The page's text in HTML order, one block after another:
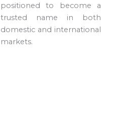
positioned to become a
trusted name in both
domestic and international
markets.